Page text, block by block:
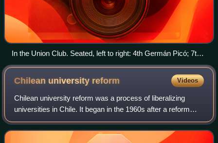
In the Union Club. Seated, left to right: 4th Germán Picó; 7th
Eduardo Frei Montalva. Standing: 3rd Raúl Fernández Longe;
6th Manuel Trucco Gaete.
Chilean university reform Videos
Chilean university reform was a process of liberalizing
universities in Chile. It began in the 1960s after a reform
movement, primarily driven by student activism. It was
enacted during the presidency